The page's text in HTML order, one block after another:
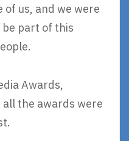
of us, and we were
part of this
Awards,
the awards were